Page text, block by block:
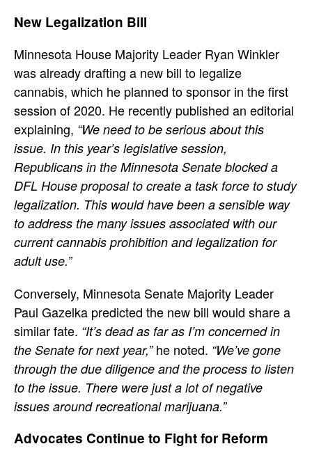
New Legalization Bill
Minnesota House Majority Leader Ryan Winkler
was already drafting a new bill to legalize
cannabis, which he planned to sponsor in the first
session of 2020. He recently published an editorial
explaining, “We need to be serious about this
issue. In this year’s legislative session,
Republicans in the Minnesota Senate blocked a
DFL House proposal to create a task force to study
legalization. This would have been a sensible way
to address the many issues associated with our
current cannabis prohibition and legalization for
adult use.”
Conversely, Minnesota Senate Majority Leader
Paul Gazelka predicted the new bill would share a
similar fate. “It’s dead as far as I’m concerned in
the Senate for next year,”he noted. “We’ve gone
through the due diligence and the process to listen
to the issue. There were just a lot of negative
issues around recreational marijuana.”
Advocates Continue to Fight for Reform